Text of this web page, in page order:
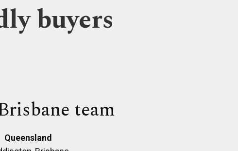
buyers
team
Queensland